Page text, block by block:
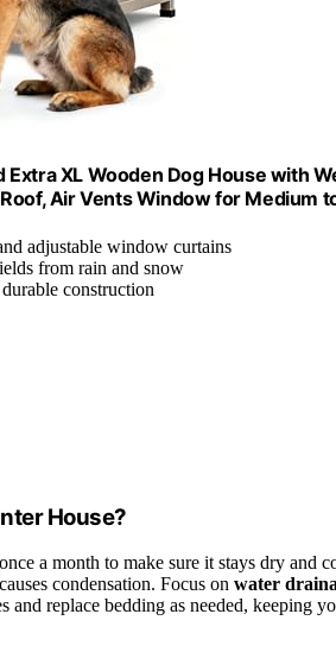
Extra XL Wooden Dog House with
Air Vents Window for Medium
adjustable window curtains
from rain and snow
construction
House?
a month to make sure it stays dry and
condensation. Focus on water
and replace bedding as needed, keeping